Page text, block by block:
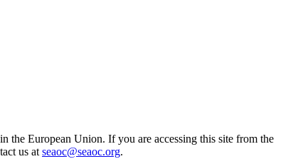
the European Union. If you are accessing this site from the
us at seaoc@seaoc.org.